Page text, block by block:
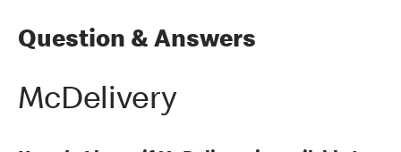
Question & Answers
McDelivery